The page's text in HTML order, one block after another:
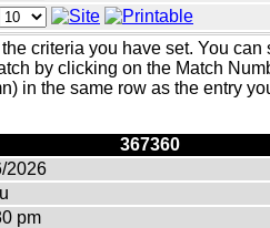
criteria you have set. You can
by clicking on the Match
in the same row as the entry
367360
2026
pm